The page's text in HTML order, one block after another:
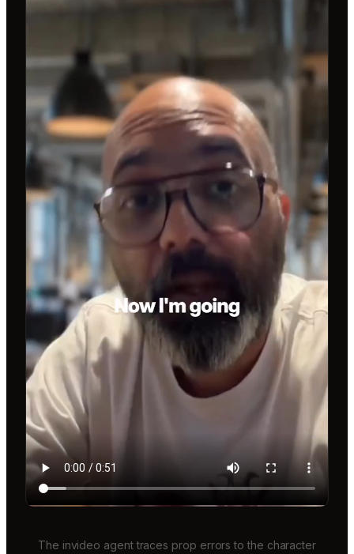
The invideo agent traces prop errors to the character